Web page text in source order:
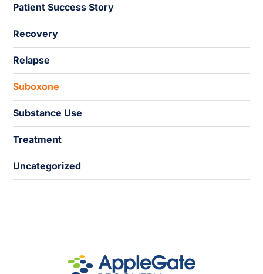
Patient Success Story
Recovery
Relapse
Suboxone
Substance Use
Treatment
Uncategorized